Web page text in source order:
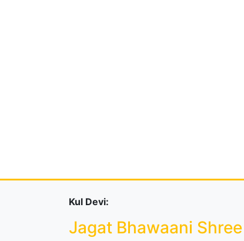
Kul Devi:
Jagat Bhawaani